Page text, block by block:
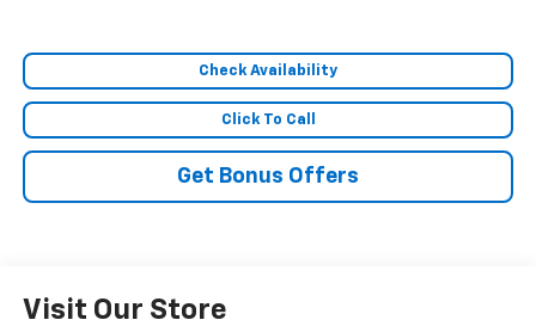
Check Availability
Click To Call
Get Bonus Offers
Visit Our Store